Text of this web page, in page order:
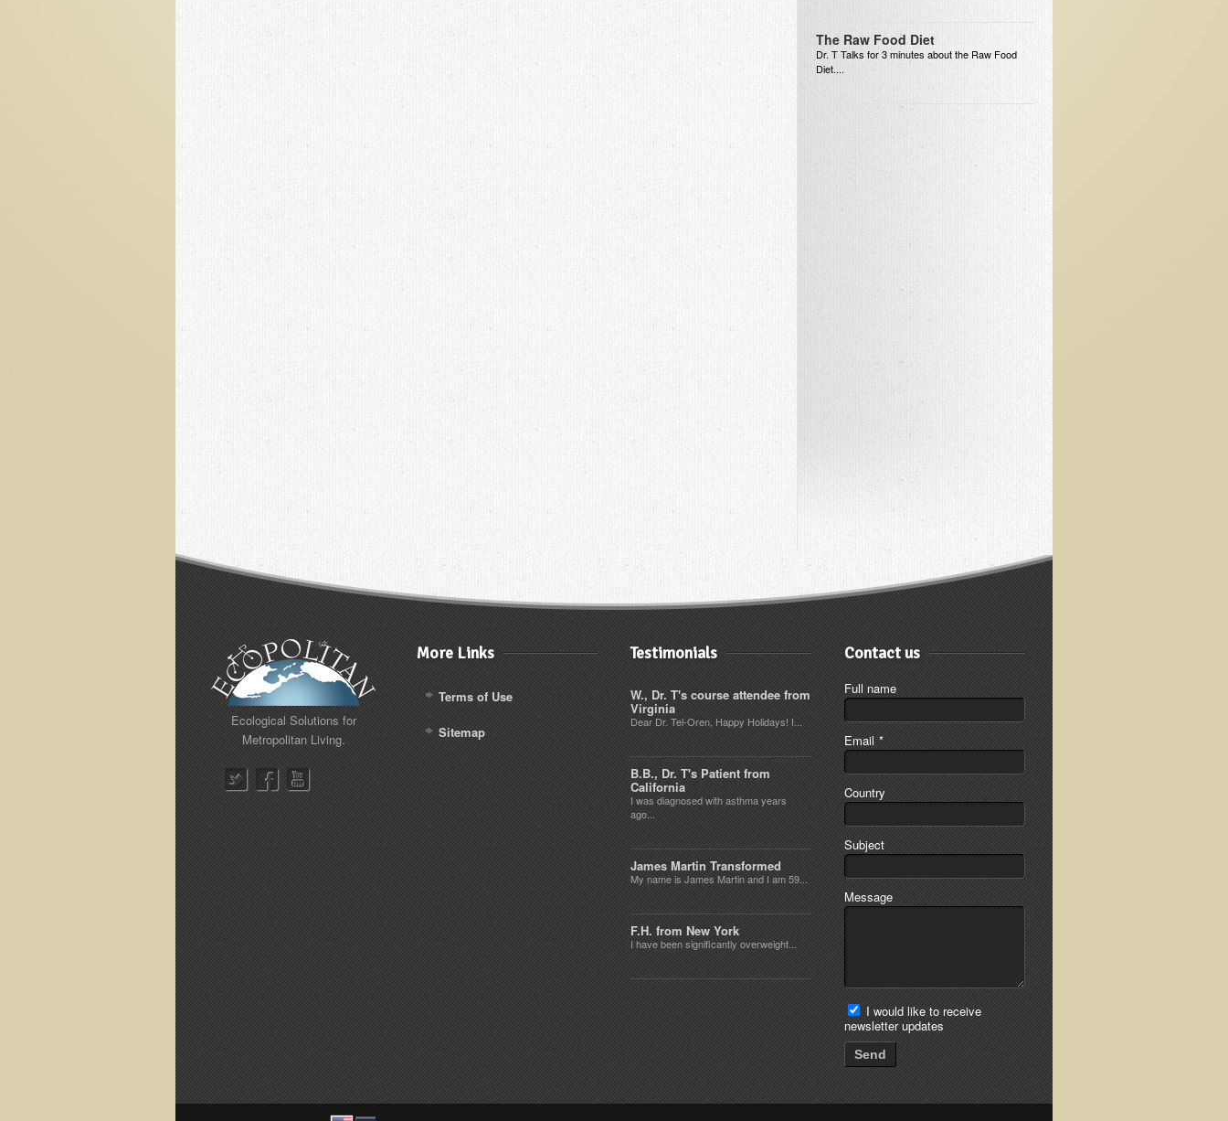
The Raw Food Diet
Dr. T Talks for 3 minutes about the Raw Food
Diet....
Ecological Solutions for
Metropolitan Living.
More Links
Terms of Use
Sitemap
Testimonials
W., Dr. T's course attendee from
Virginia
Dear Dr. Tel-Oren, Happy Holidays! I...
B.B., Dr. T's Patient from
California
I was diagnosed with asthma years
ago...
James Martin Transformed
My name is James Martin and I am 59...
F.H. from New York
I have been significantly overweight...
Contact us
Full name
Email *
Country
Subject
Message
I would like to receive
newsletter updates
Send